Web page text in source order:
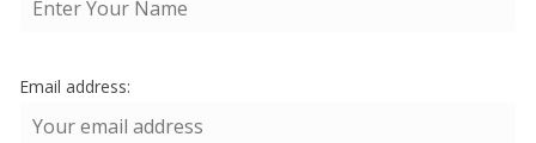
Email address: